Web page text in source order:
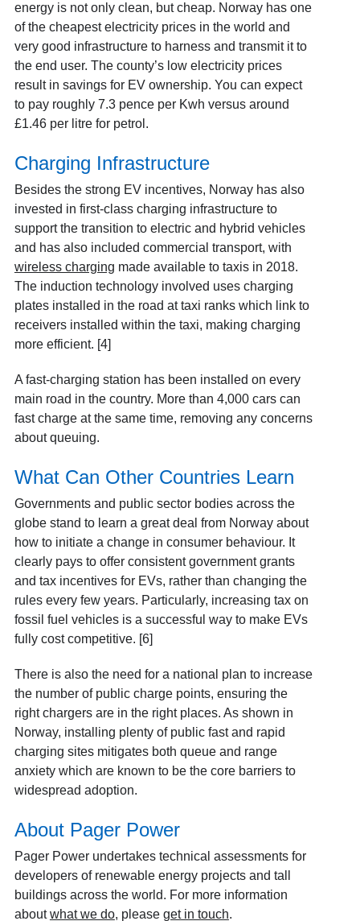
energy is not only clean, but cheap. Norway has one
of the cheapest electricity prices in the world and
very good infrastructure to harness and transmit it to
the end user. The county’s low electricity prices
result in savings for EV ownership. You can expect
to pay roughly 7.3 pence per Kwh versus around
£1.46 per litre for petrol.
Charging Infrastructure
Besides the strong EV incentives, Norway has also
invested in first-class charging infrastructure to
support the transition to electric and hybrid vehicles
and has also included commercial transport, with
wireless charging made available to taxis in 2018.
The induction technology involved uses charging
plates installed in the road at taxi ranks which link to
receivers installed within the taxi, making charging
more efficient. [4]
A fast-charging station has been installed on every
main road in the country. More than 4,000 cars can
fast charge at the same time, removing any concerns
about queuing.
What Can Other Countries Learn
Governments and public sector bodies across the
globe stand to learn a great deal from Norway about
how to initiate a change in consumer behaviour. It
clearly pays to offer consistent government grants
and tax incentives for EVs, rather than changing the
rules every few years. Particularly, increasing tax on
fossil fuel vehicles is a successful way to make EVs
fully cost competitive. [6]
There is also the need for a national plan to increase
the number of public charge points, ensuring the
right chargers are in the right places. As shown in
Norway, installing plenty of public fast and rapid
charging sites mitigates both queue and range
anxiety which are known to be the core barriers to
widespread adoption.
About Pager Power
Pager Power undertakes technical assessments for
developers of renewable energy projects and tall
buildings across the world. For more information
aboutwhat we do, please get in touch.